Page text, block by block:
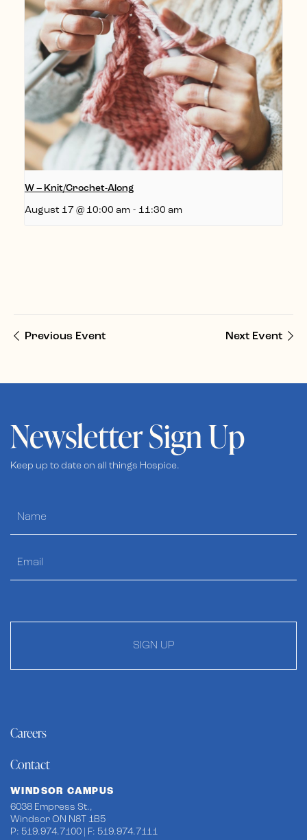
W – Knit/Crochet-Along
August 17 @ 10:00 am - 11:30 am
Previous Event Next Event
Newsletter Sign Up
Keep up to date on all things Hospice.
SIGN UP
Careers
Contact
WINDSOR CAMPUS
6038 Empress St.,
Windsor ON N8T 1B5
P: 519.974.7100 | F: 519.974.7111